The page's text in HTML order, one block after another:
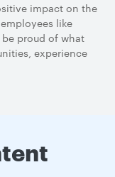
impact on the
like
proud of what
experience